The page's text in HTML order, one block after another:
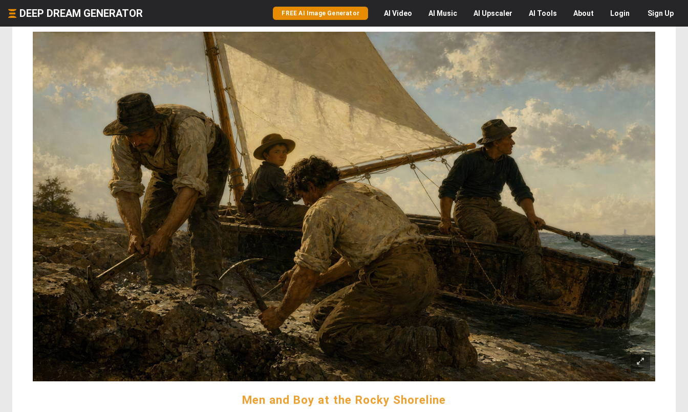
DEEP DREAM GENERATOR FREE AI Image Generator AI Video AI Music AI Upscaler AI Tools About Login Sign Up
Men and Boy at the Rocky Shoreline